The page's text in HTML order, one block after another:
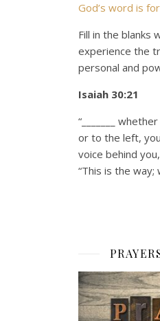
God’s word is
Fill in the blanks
experience the
personal and
Isaiah 30:21
“_______
or to the left,
voice behind
“This is the way;